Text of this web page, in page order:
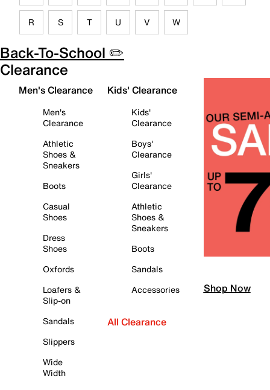
R S T U V W
Back-To-School ✏️
Clearance
Men's Clearance
Men's
Clearance
Athletic
Shoes &
Sneakers
Boots
Casual
Shoes
Dress
Shoes
Oxfords
Loafers &
Slip-on
Sandals
Slippers
Wide
Width
Kids' Clearance
Kids'
Clearance
Boys'
Clearance
Girls'
Clearance
Athletic
Shoes &
Sneakers
Boots
Sandals
Accessories
All Clearance
Shop Now